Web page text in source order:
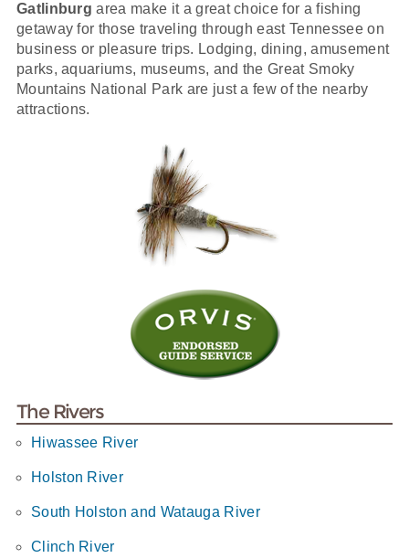
Gatlinburg area make it a great choice for a fishing
getaway for those traveling through east Tennessee on
business or pleasure trips. Lodging, dining, amusement
parks, aquariums, museums, and the Great Smoky
Mountains National Park are just a few of the nearby
attractions.
The Rivers
Hiwassee River
Holston River
South Holston and Watauga River
Clinch River